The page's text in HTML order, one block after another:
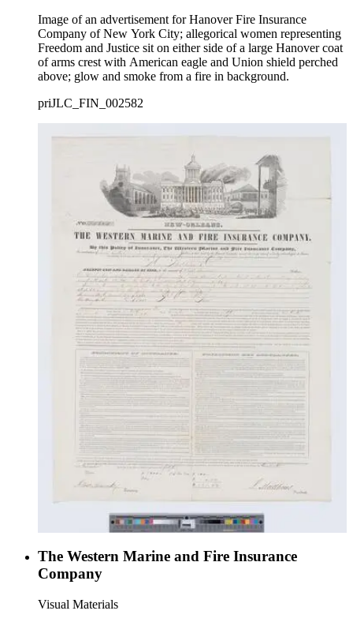
Image of an advertisement for Hanover Fire Insurance
Company of New York City; allegorical women representing
Freedom and Justice sit on either side of a large Hanover coat
of arms crest with American eagle and Union shield perched
above; glow and smoke from a fire in background.
priJLC_FIN_002582
The Western Marine and Fire Insurance
Company
Visual Materials